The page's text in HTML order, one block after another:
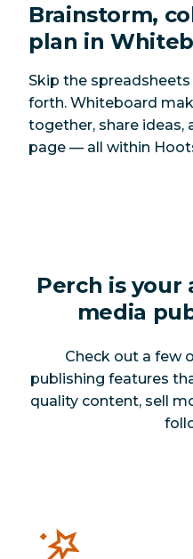
Brainstorm,
plan in
Skip the
forth. Whiteboard
together, share ideas,
page — all within
Perch is your
media
Check out a few
publishing features
quality content, sell